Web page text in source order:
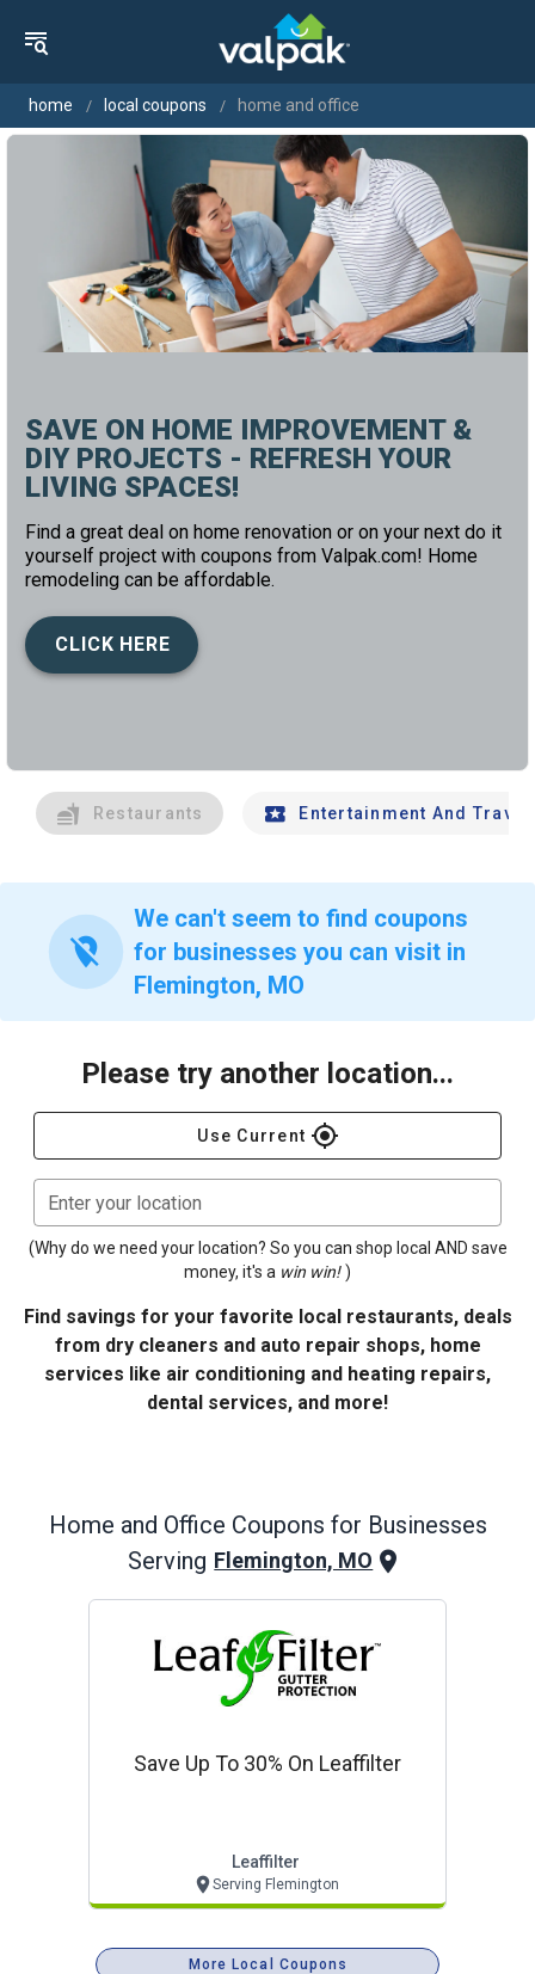
home local coupons home and office
SAVE ON HOME IMPROVEMENT &
DIY PROJECTS - REFRESH YOUR
LIVING SPACES!
Find a great deal on home renovation or on your next do it
yourself project with coupons from Valpak.com! Home
remodeling can be affordable.
CLICK HERE
Restaurants Entertainment And Travel
location_off
We can't seem to find coupons
for businesses you can visit in
Flemington, MO
Please try another location...
Use Current gps_fixed
Enter your location
(Why do we need your location? So you can shop local AND save
money, it's a win win! )
Find savings for your favorite local restaurants, deals
from dry cleaners and auto repair shops, home
services like air conditioning and heating repairs,
dental services, and more!
Home and Office Coupons for Businesses
Serving Flemington, MO
Save Up To 30% On Leaffilter
Leaffilter
Serving Flemington
More Local Coupons